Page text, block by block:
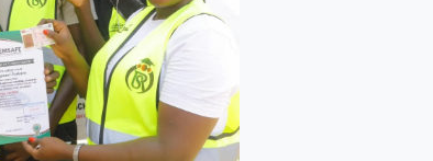
Day
successful graduates